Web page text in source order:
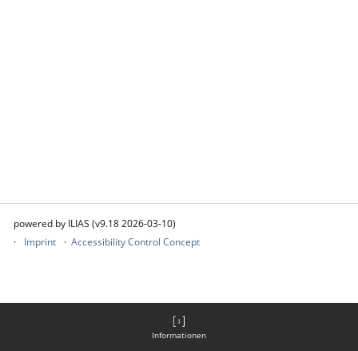
Informationen
powered by ILIAS (v9.18 2026-03-10)
Imprint
Accessibility Control Concept